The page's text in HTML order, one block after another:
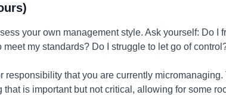
your own management style. Ask yourself: Do I
my standards? Do I struggle to let go of
responsibility that you are currently
is important but not critical, allowing for some